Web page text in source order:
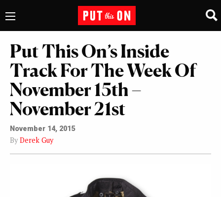
Put This On’s Inside
Track For The Week Of
November 15th –
November 21st
November 14, 2015
By Derek Guy